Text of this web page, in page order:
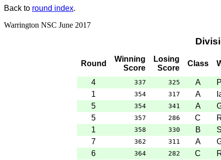
Back to round index.
Warrington NSC June 2017
Round
Winning
Score
Losing
Score
Class
4 337 325 A
1
354 317 A
5
354 341 A
5
357 286 C
1
358 330 B
7
362 311 A
6
364 282 C